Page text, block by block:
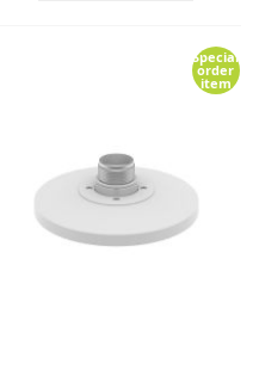
Special
order
item